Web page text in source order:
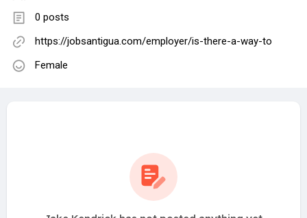
0 posts
https://jobsantigua.com/employer/is-there-a-way-to
Female